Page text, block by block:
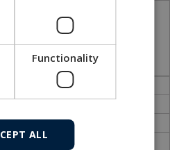
Functionality
ALL